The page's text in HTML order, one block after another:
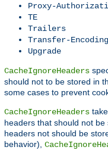
Proxy-
TE
Trailers
Transfer-Encoding
Upgrade
CacheIgnoreHeaders
should not to be stored in
some cases to prevent
CacheIgnoreHeaders
headers that should not
headers not should be
behavior),